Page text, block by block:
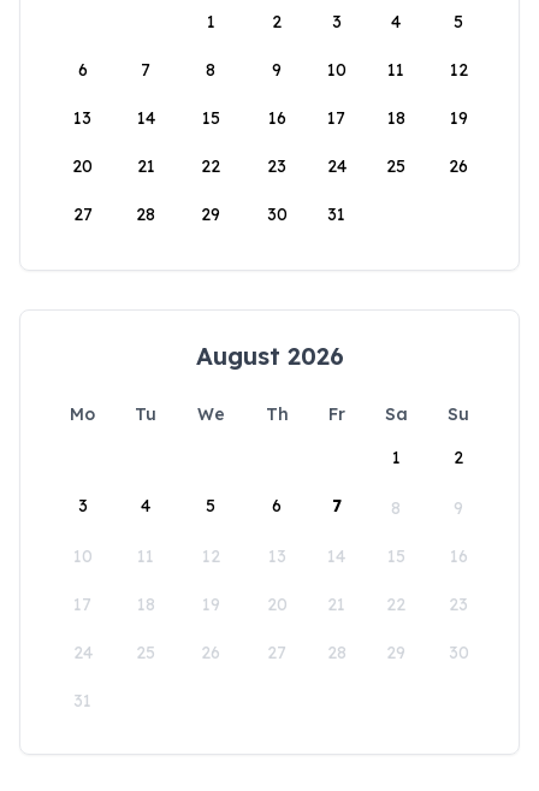
1
2 3 4 5
6 7 8 9 10 11 12
13 14 15 16 17 18 19
20 21 22 23 24 25 26
27 28 29 30 31
August 2026
Mo Tu We Th Fr Sa
Su
1
2
3 4 5 6 7 8 9
10 11 12 13 14 15 16
17 18 19 20 21 22 23
24 25 26 27 28 29 30
31